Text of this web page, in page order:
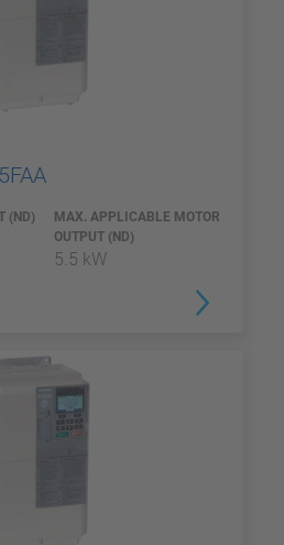
(ND)
MAX. APPLICABLE MOTOR
OUTPUT (ND)
5.5 kW